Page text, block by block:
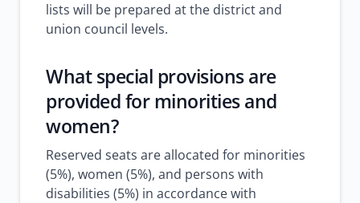
lists will be prepared at the district and
union council levels.
What special provisions are
provided for minorities and
women?
Reserved seats are allocated for minorities
(5%), women (5%), and persons with
disabilities (5%) in accordance with